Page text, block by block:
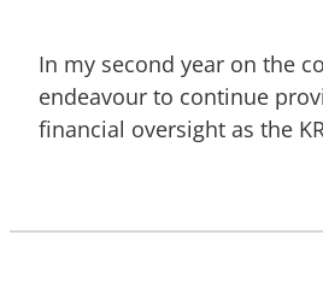
In my second year on the
endeavour to continue
financial oversight as the